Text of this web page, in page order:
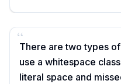
“
There are two types
use a whitespace
literal space and